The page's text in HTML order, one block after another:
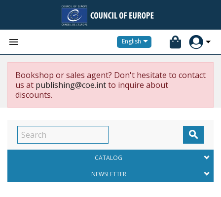
 English
Bookshop or sales agent? Don't hesitate to contact
us at publishing@coe.intto inquire about
discounts.

CATALOG
NEWSLETTER